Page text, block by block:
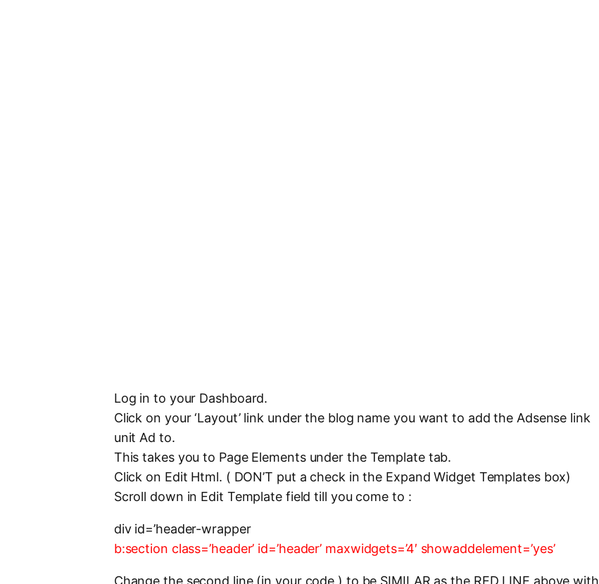
Log in to your Dashboard.
Click on your ‘Layout’ link under the blog name you want to add the Adsense link
unit Ad to.
This takes you to Page Elements under the Template tab.
Click on Edit Html. ( DON’T put a check in the Expand Widget Templates box)
Scroll down in Edit Template field till you come to :
div id=’header-wrapper
b:section class=’header’ id=’header’ maxwidgets=’4′ showaddelement=’yes’